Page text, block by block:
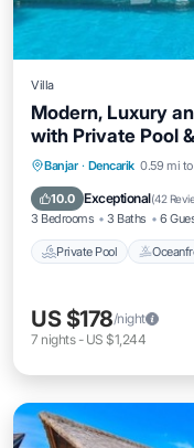
Villa
Modern, Luxury
with Private Pool
Banjar · Dencarik 0.59 mi
10.0 Exceptional(42
3 Bedrooms 3 Baths 6
Private Pool
Private Pool
Parking
US $178/night
7 nights- US $1,244